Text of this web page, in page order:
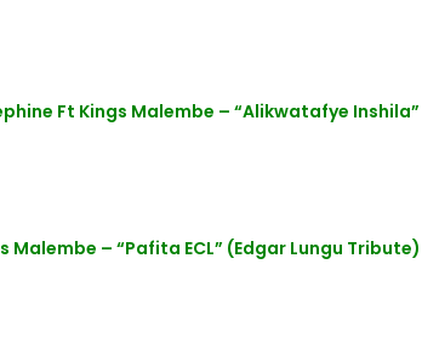
Ft Kings Malembe – “Alikwatafye
Malembe – “Pafita ECL” (Edgar Lungu